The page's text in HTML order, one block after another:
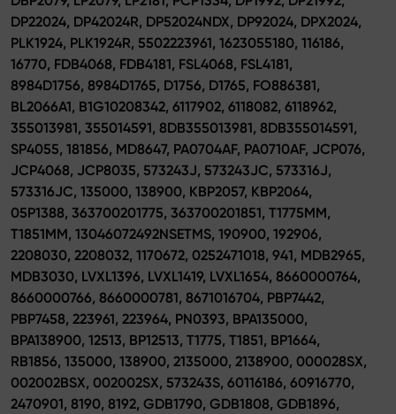
DP22024, DP42024R, DP52024NDX, DP92024, DPX2024,
PLK1924, PLK1924R, 5502223961, 1623055180, 116186,
16770, FDB4068, FDB4181, FSL4068, FSL4181,
8984D1756, 8984D1765, D1756, D1765, FO886381,
BL2066A1, B1G10208342, 6117902, 6118082, 6118962,
355013981, 355014591, 8DB355013981, 8DB355014591,
SP4055, 181856, MD8647, PA0704AF, PA0710AF, JCP076,
JCP4068, JCP8035, 573243J, 573243JC, 573316J,
573316JC, 135000, 138900, KBP2057, KBP2064,
05P1388, 363700201775, 363700201851, T1775MM,
T1851MM, 13046072492NSETMS, 190900, 192906,
2208030, 2208032, 1170672, 0252471018, 941, MDB2965,
MDB3030, LVXL1396, LVXL1419, LVXL1654, 8660000764,
8660000766, 8660000781, 8671016704, PBP7442,
PBP7458, 223961, 223964, PN0393, BPA135000,
BPA138900, 12513, BP12513, T1775, T1851, BP1664,
RB1856, 135000, 138900, 2135000, 2138900, 000028SX,
002002BSX, 002002SX, 573243S, 60116186, 60916770,
2470901, 8190, 8192, GDB1790, GDB1808, GDB1896,